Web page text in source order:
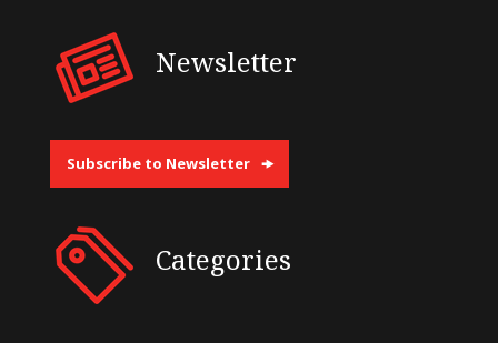
Newsletter
Subscribe to Newsletter
Categories